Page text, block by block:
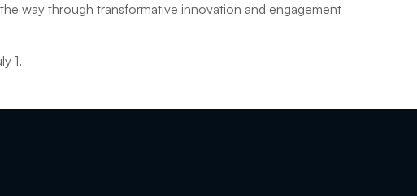
way through transformative innovation and engagement
1.